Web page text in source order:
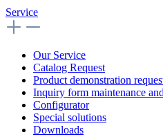
Service
Our Service
Catalog Request
Product demonstration
Inquiry form maintenance
Configurator
Special solutions
Downloads